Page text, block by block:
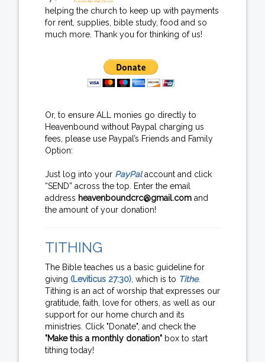
helping the church to keep up with payments
for rent, supplies, bible study, food and so
much more. Thank you for thinking of us!
Or, to ensure ALL monies go directly to
Heavenbound without Paypal charging us
fees, please use Paypal’s Friends and Family
Option:
Just log into your PayPalaccount and click
“SEND” across the top. Enter the email
address heavenboundcrc@gmail.com and
the amount of your donation!
TITHING
The Bible teaches us a basic guideline for
giving (Leviticus 27:30), which is to Tithe.
Tithing is an act of worship that expresses our
gratitude, faith, love for others, as well as our
support for our home church and its
ministries. Click "Donate", and check the
"Make this a monthly donation" box to start
tithing today!